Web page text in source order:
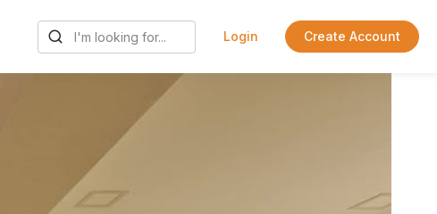
Login Create Account